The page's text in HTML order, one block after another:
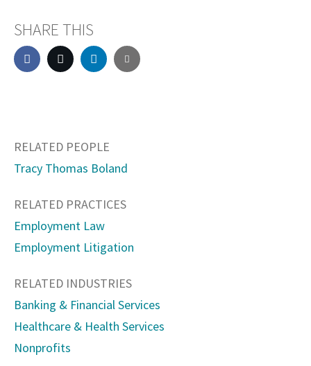
SHARE THIS
RELATED PEOPLE
Tracy Thomas Boland
RELATED PRACTICES
Employment Law
Employment Litigation
RELATED INDUSTRIES
Banking & Financial Services
Healthcare & Health Services
Nonprofits